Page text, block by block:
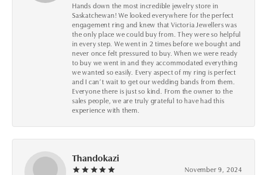
Hands down the most incredible jewelry store in
Saskatchewan! We looked everywhere for the perfect
engagement ring and knew that Victoria Jewellers was
the only place we could buy from. They were so helpful
in every step. We went in 2 times before we bought and
never once felt pressured to buy. When we were ready
to buy we went in and they accommodated everything
we wanted so easily. Every aspect of my ring is perfect
and I can’t wait to get our wedding bands from them.
Everyone there is just so kind. From the owner to the
sales people, we are truly grateful to have had this
experience with them.
Thandokazi
November 9, 2024